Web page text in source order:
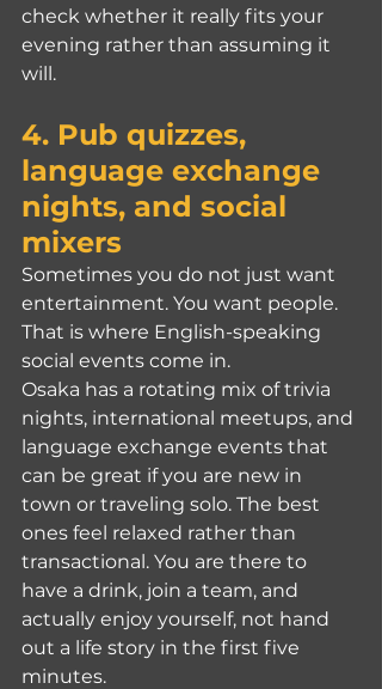
check whether it really fits your
evening rather than assuming it
will.
4. Pub quizzes,
language exchange
nights, and social
mixers
Sometimes you do not just want
entertainment. You want people.
That is where English-speaking
social events come in.
Osaka has a rotating mix of trivia
nights, international meetups, and
language exchange events that
can be great if you are new in
town or traveling solo. The best
ones feel relaxed rather than
transactional. You are there to
have a drink, join a team, and
actually enjoy yourself, not hand
out a life story in the first five
minutes.